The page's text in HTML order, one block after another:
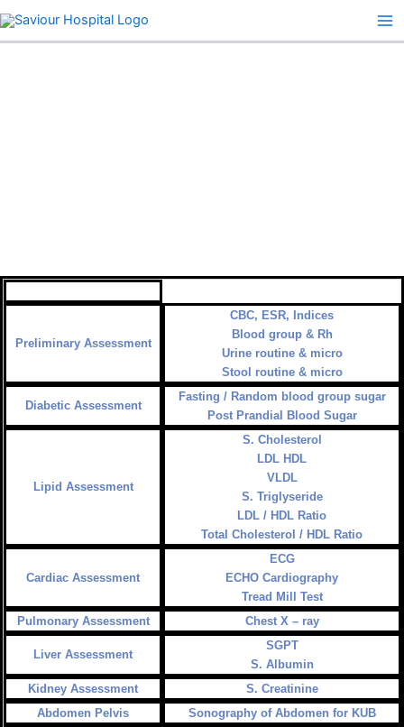
Skip
to
Preliminary Assessment
CBC, ESR, Indices
Blood group & Rh
Urine routine & micro
Stool routine & micro
Diabetic Assessment
Fasting / Random blood group sugar
Post Prandial Blood Sugar
Lipid Assessment
S. Cholesterol
LDL HDL
VLDL
S. Triglyseride
LDL / HDL Ratio
Total Cholesterol / HDL Ratio
Cardiac Assessment
ECG
ECHO Cardiography
Tread Mill Test
Pulmonary Assessment
Chest X – ray
Liver Assessment
SGPT
S. Albumin
Kidney Assessment
S. Creatinine
Abdomen Pelvis
Sonography of Abdomen for KUB